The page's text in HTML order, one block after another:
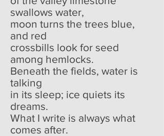
swallows water,
moon turns the trees blue,
and red
crossbills look for seed
among hemlocks.
Beneath the fields, water is
talking
in its sleep; ice quiets its
dreams.
What I write is always what
comes after.